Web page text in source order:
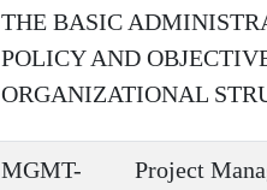
THE BASIC
POLICY AND
ORGANIZATIONAL
MGMT-
Project